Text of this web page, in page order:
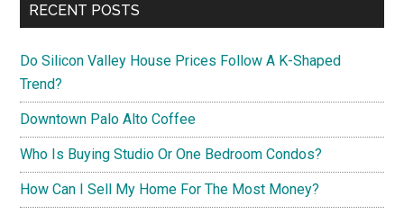
RECENT POSTS
Do Silicon Valley House Prices Follow A K-Shaped
Trend?
Downtown Palo Alto Coffee
Who Is Buying Studio Or One Bedroom Condos?
How Can I Sell My Home For The Most Money?